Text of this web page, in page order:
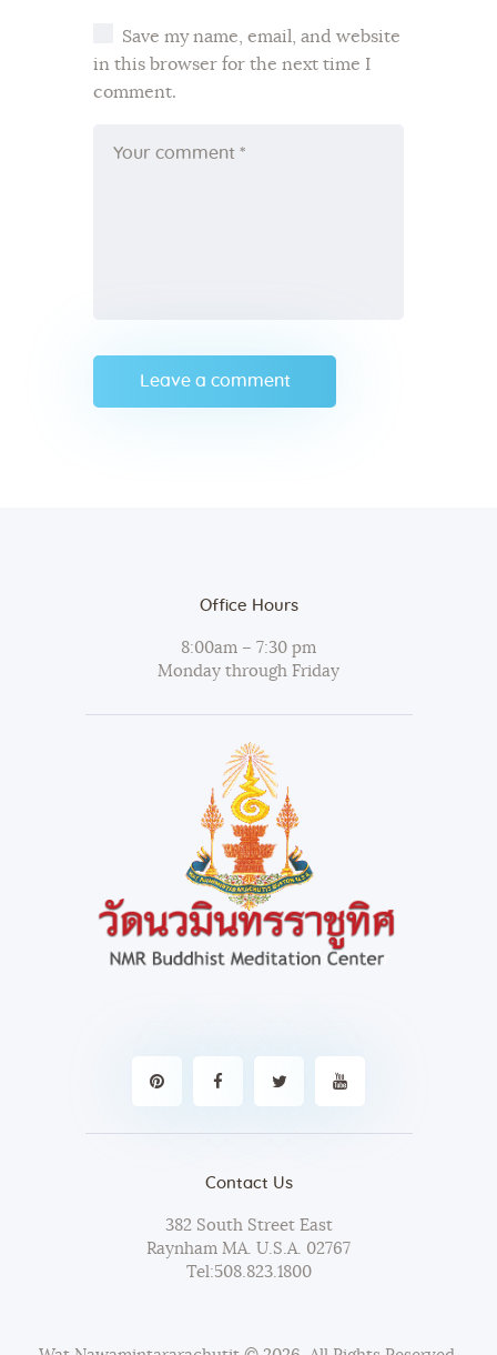
Save my name, email, and website
in this browser for the next time I
comment.
Office Hours
8:00am – 7:30 pm
Monday through Friday
Contact Us
382 South Street East
Raynham MA. U.S.A. 02767
Tel:508.823.1800